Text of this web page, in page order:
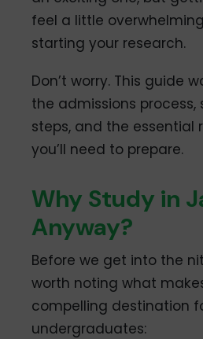
feel a little
starting your research.
Don’t worry. This guide
the admissions process,
steps, and the essential
you’ll need to prepare.
Why Study in
Anyway?
Before we get into the
worth noting what
compelling destination
undergraduates: